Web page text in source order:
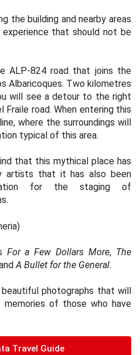
the building and nearby areas
that should not be
ALP-824 road that joins the
Albaricoques. Two kilometres
will see a detour to the right
road. When entering this
where the surroundings will
typical of this area.
that this mythical place has
artists that it has also been
for the staging of
For a Few Dollars More, The
A Bullet for the General.
photographs that will
of those who have
Travel Guide